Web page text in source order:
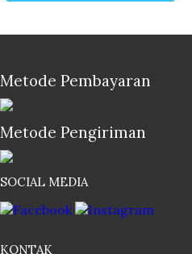
Metode Pembayaran
Metode Pengiriman
SOCIAL MEDIA
KONTAK